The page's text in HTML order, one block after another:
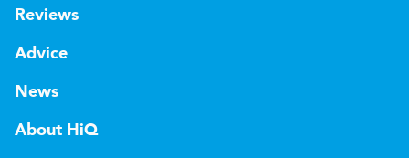
Reviews
Advice
News
About HiQ